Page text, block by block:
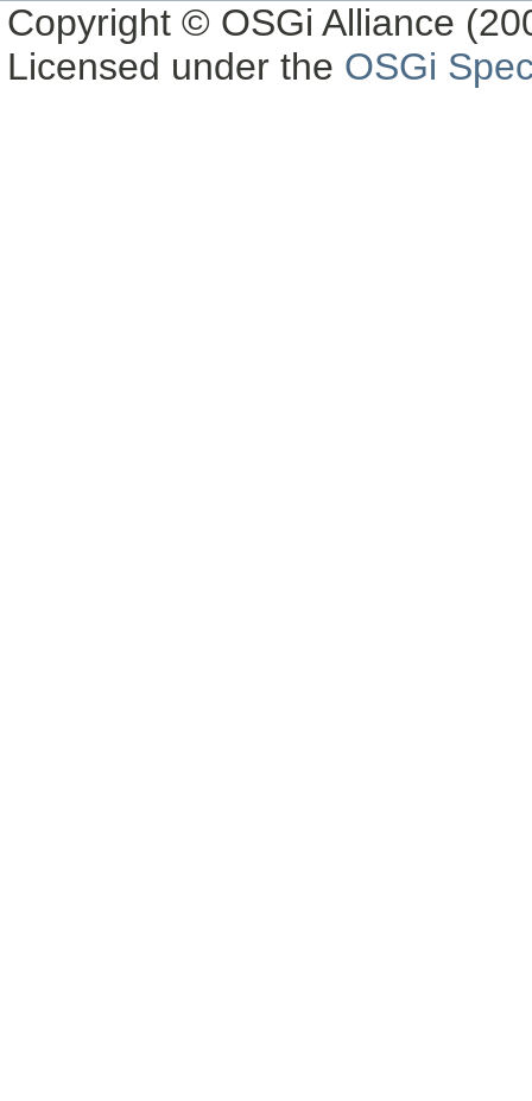
Copyright © OSGi Alliance
Licensed under the OSGi